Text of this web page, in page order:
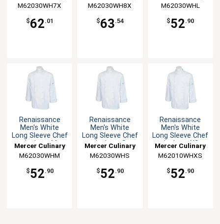
M62030WH7X
$62.01
M62030WH8X
$63.54
M62030WHL
$52.90
Renaissance
Men's White
Long Sleeve Chef
Jacket - M
Mercer Culinary
M62030WHM
$52.90
Renaissance
Men's White
Long Sleeve Chef
Jacket - S
Mercer Culinary
M62030WHS
$52.90
Renaissance
Men's White
Long Sleeve Chef
Jacket - XS
Mercer Culinary
M62010WHXS
$52.90